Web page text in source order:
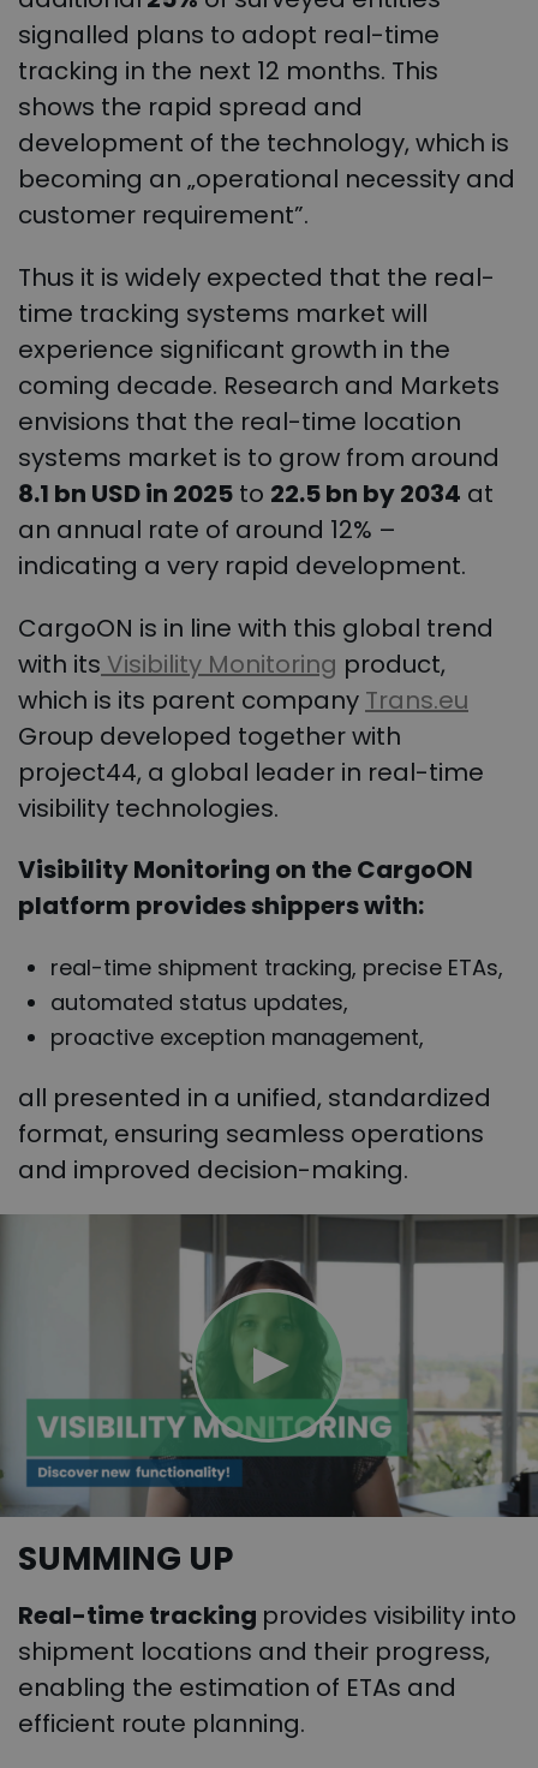
signalled plans to adopt real-time
tracking in the next 12 months. This
shows the rapid spread and
development of the technology, which is
becoming an „operational necessity and
customer requirement”.
Thus it is widely expected that the real-
time tracking systems market will
experience significant growth in the
coming decade. Research and Markets
envisions that the real-time location
systems market is to grow from around
8.1 bn USD in 2025 to 22.5 bn by 2034 at
an annual rate of around 12% –
indicating a very rapid development.
CargoON is in line with this global trend
with its Visibility Monitoring product,
which is its parent company Trans.eu
Group developed together with
project44, a global leader in real-time
visibility technologies.
VisibilityMonitoring on the CargoON
platform provides shippers with:
real-time shipment tracking, precise ETAs,
automated status updates,
proactive exception management,
all presented in a unified, standardized
format, ensuring seamless operations
and improved decision-making.
SUMMING UP
Real-time tracking provides visibility into
shipment locations and their progress,
enabling the estimation of ETAs and
efficient route planning.